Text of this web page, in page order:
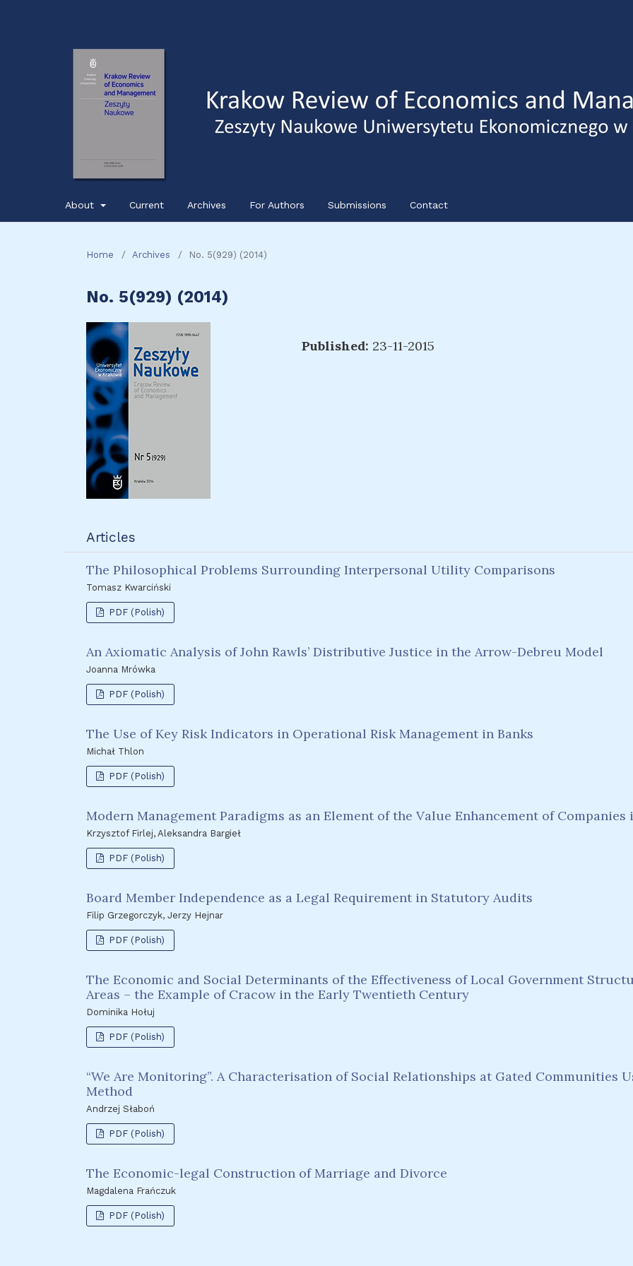
About Current Archives For Authors Submissions Contact
Home / Archives / No. 5(929) (2014)
No. 5(929) (2014)
Published: 23-11-2015
Articles
The Philosophical Problems Surrounding Interpersonal Utility Comparisons
Tomasz Kwarciński
PDF (Polish)
An Axiomatic Analysis of John Rawls’ Distributive Justice in the Arrow-Debreu Model
Joanna Mrówka
PDF (Polish)
The Use of Key Risk Indicators in Operational Risk Management in Banks
Michał Thlon
PDF (Polish)
Modern Management Paradigms as an Element of the Value Enhancement of
Krzysztof Firlej, Aleksandra Bargieł
PDF (Polish)
Board Member Independence as a Legal Requirement in Statutory Audits
Filip Grzegorczyk, Jerzy Hejnar
PDF (Polish)
The Economic and Social Determinants of the Effectiveness of Local Government
Areas – the Example of Cracow in the Early Twentieth Century
Dominika Hołuj
PDF (Polish)
“We Are Monitoring”. A Characterisation of Social Relationships at Gated Communities
Method
Andrzej Słaboń
PDF (Polish)
The Economic-legal Construction of Marriage and Divorce
Magdalena Frańczuk
PDF (Polish)